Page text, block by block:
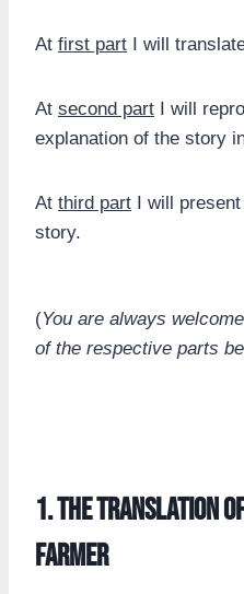
At first part I will
At second part I will
explanation of the story
At third part I will
story.
(You are always
of the respective parts
1. the translation
farmer